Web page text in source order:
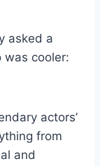
asked a
was cooler:
actors’
from
and